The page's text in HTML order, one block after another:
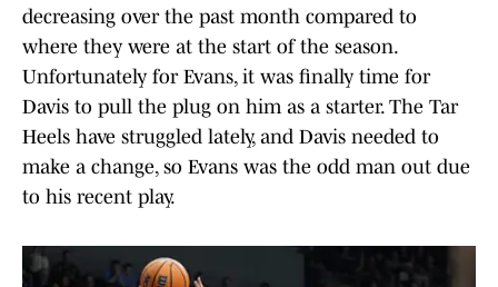
decreasing over the past month compared to
where they were at the start of the season.
Unfortunately for Evans, it was finally time for
Davis to pull the plug on him as a starter. The Tar
Heels have struggled lately, and Davis needed to
make a change, so Evans was the odd man out due
to his recent play.